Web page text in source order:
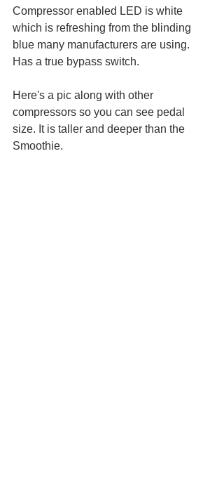
Compressor enabled LED is white
which is refreshing from the blinding
blue many manufacturers are using.
Has a true bypass switch.
Here's a pic along with other
compressors so you can see pedal
size. It is taller and deeper than the
Smoothie.